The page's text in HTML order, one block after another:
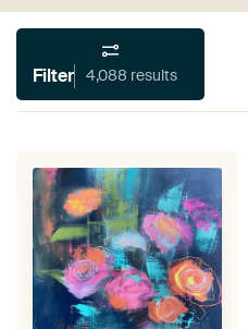
Filter 4,088 results